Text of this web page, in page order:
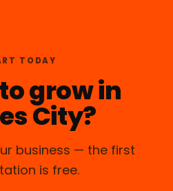
TODAY
grow in
City?
business — the first
is free.